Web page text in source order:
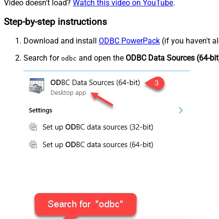
Video doesn't load? Watch this video on YouTube.
Step-by-step instructions
Download and install ODBC PowerPack (if you haven't
Search for odbc and open the ODBC Data Sources (64-